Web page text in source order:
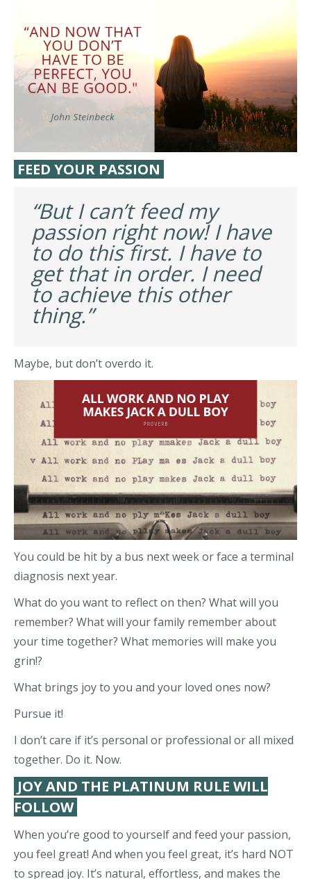
FEED YOUR PASSION
“But I can’t feed my
passion right now! I have
to do this first. I have to
get that in order. I need
to achieve this other
thing.”
Maybe, but don’t overdo it.
You could be hit by a bus next week or face a terminal
diagnosis next year.
What do you want to reflect on then? What will you
remember? What will your family remember about
your time together? What memories will make you
grin!?
What brings joy to you and your loved ones now?
Pursue it!
I don’t care if it’s personal or professional or all mixed
together. Do it. Now.
JOY AND THE PLATINUM RULE WILL
FOLLOW
When you’re good to yourself and feed your passion,
you feel great! And when you feel great, it’s hard NOT
to spread joy. It’s natural, effortless, and makes the